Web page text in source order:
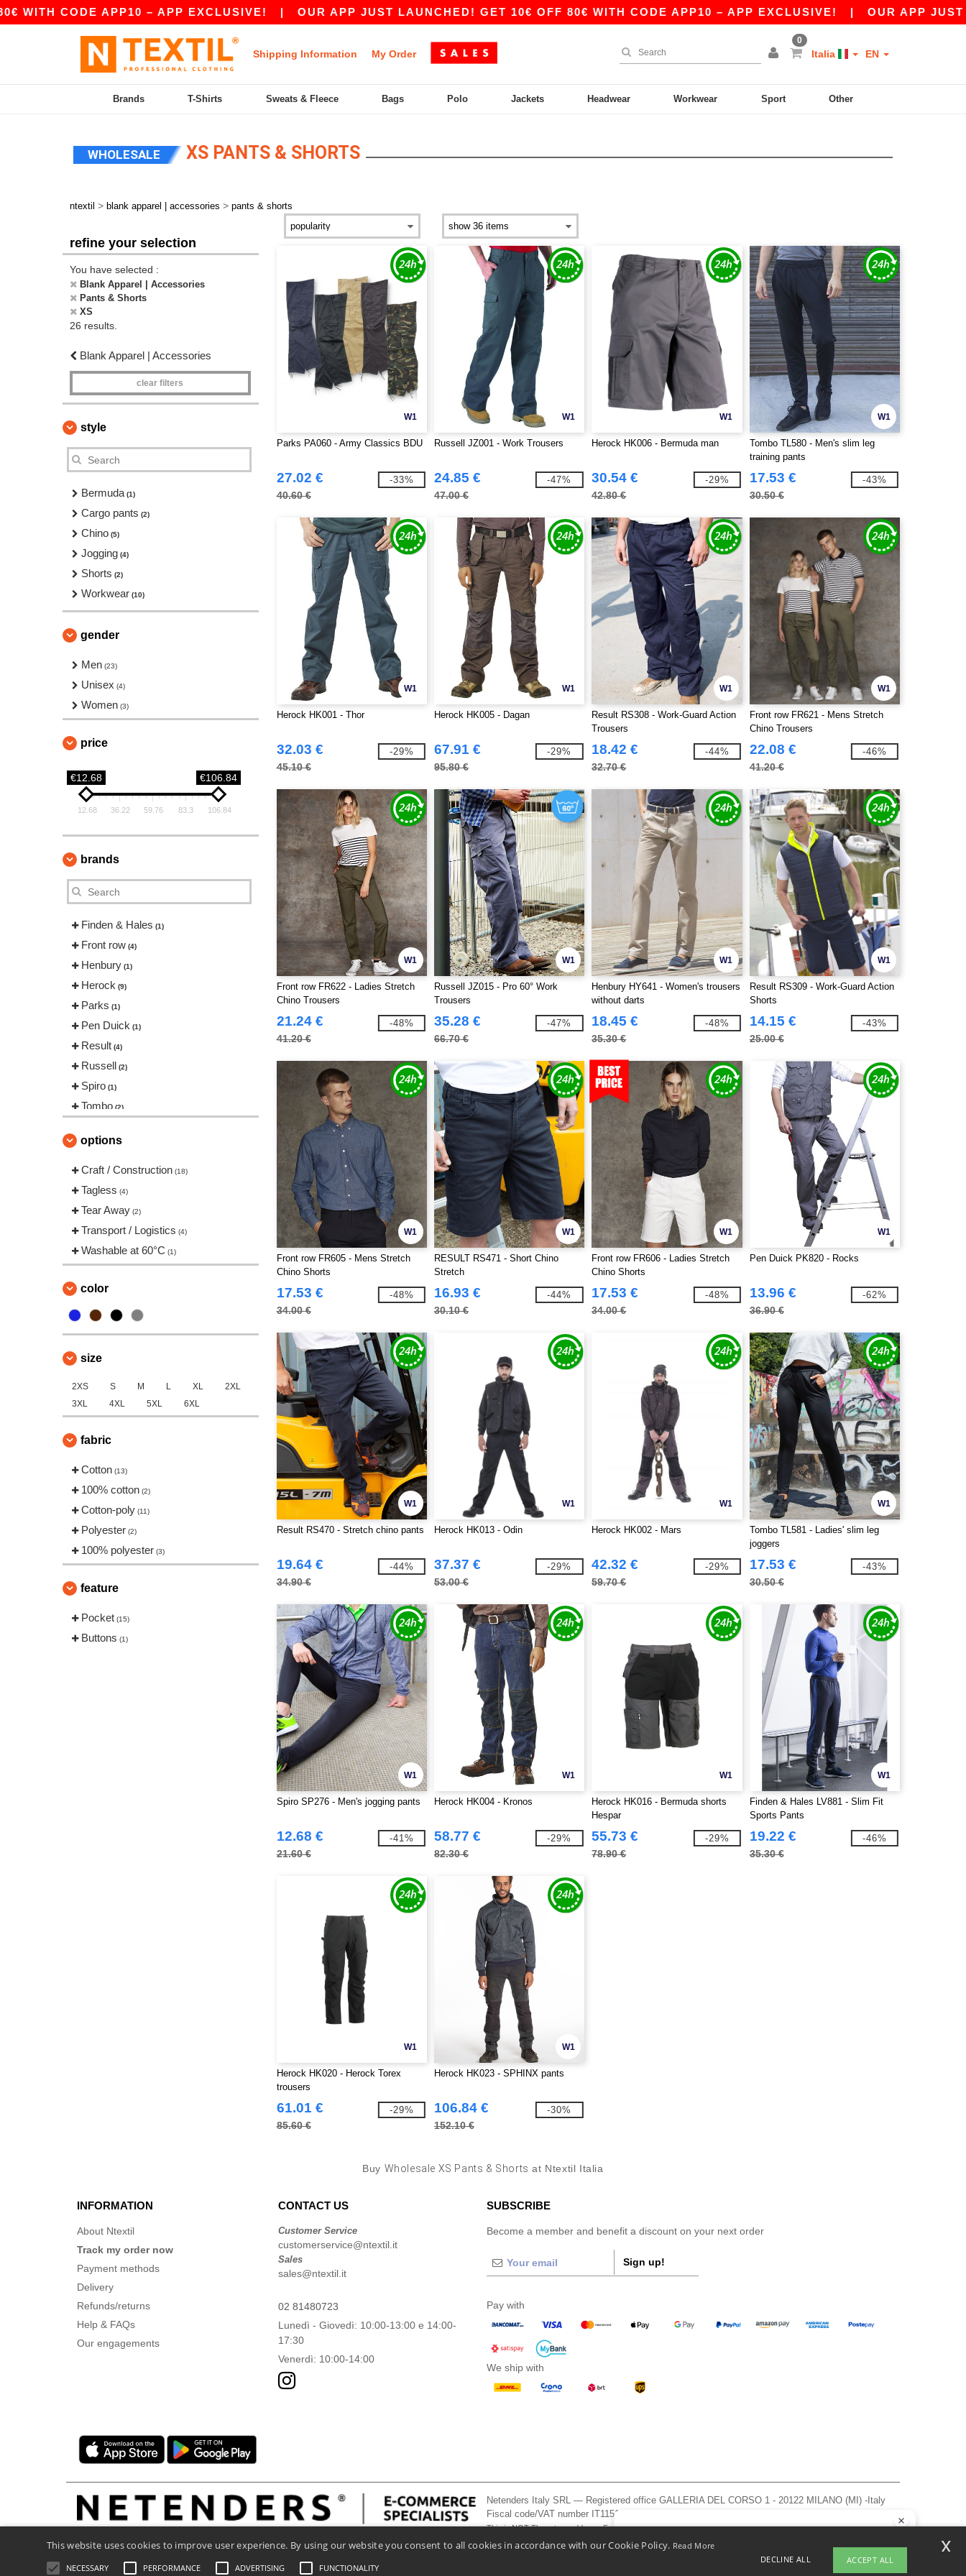
CODE APP10 – APP EXCLUSIVE!|OUR APP JUST LAUNCHED! GET 10€ OFF 80€ WITH CODE APP10 – APP EXCLUSIVE!|OUR APP JUST
Shipping Information My Order
0
Italia EN
Brands T-Shirts Sweats & Fleece Bags Polo Jackets Headwear Workwear Sport Other
WHOLESALE XS PANTS & SHORTS
ntextil > blank apparel | accessories > pants & shorts
refine your selection
You have selected :
Blank Apparel | Accessories
Pants & Shorts
XS
26 results.
Blank Apparel | Accessories
clear filters
style
Bermuda (1)
Cargo pants (2)
Chino (5)
Jogging (4)
Shorts (2)
Workwear (10)
gender
Men (23)
Unisex (4)
Women (3)
price
€12.68 €106.84
12.68 36.22 59.76 83.3 106.84
brands
Finden & Hales (1)
Front row (4)
Henbury (1)
Herock (9)
Parks (1)
Pen Duick (1)
Result (4)
Russell (2)
Spiro (1)
Tombo (2)
options
Craft / Construction (18)
Tagless (4)
Tear Away (2)
Transport / Logistics (4)
Washable at 60°C (1)
color
size
2XS S M L XL
2XL
3XL
4XL 5XL 6XL
fabric
Cotton (13)
100% cotton (2)
Cotton-poly (11)
Polyester (2)
100% polyester (3)
feature
Pocket (15)
Buttons (1)
W1
Parks PA060 - Army Classics BDU
27.02 €
40.60 €
-33%
W1
Russell JZ001 - Work Trousers
24.85 €
47.00 €
-47%
W1
Herock HK006 - Bermuda man
30.54 €
42.80 €
-29%
W1
Tombo TL580 - Men's slim leg
training pants
17.53 €
30.50 €
-43%
W1
Herock HK001 - Thor
32.03 €
45.10 €
-29%
W1
Herock HK005 - Dagan
67.91 €
95.80 €
-29%
W1
Result RS308 - Work-Guard Action
Trousers
18.42 €
32.70 €
-44%
W1
Front row FR621 - Mens Stretch
Chino Trousers
22.08 €
41.20 €
-46%
W1
Front row FR622 - Ladies Stretch
Chino Trousers
21.24 €
41.20 €
-48%
W1
Russell JZ015 - Pro 60° Work
Trousers
35.28 €
66.70 €
-47%
W1
Henbury HY641 - Women's trousers
without darts
18.45 €
35.30 €
-48%
W1
Result RS309 - Work-Guard Action
Shorts
14.15 €
25.00 €
-43%
W1
Front row FR605 - Mens Stretch
Chino Shorts
17.53 €
34.00 €
-48%
W1
RESULT RS471 - Short Chino
Stretch
16.93 €
30.10 €
-44%
W1
Front row FR606 - Ladies Stretch
Chino Shorts
17.53 €
34.00 €
-48%
W1
Pen Duick PK820 - Rocks
13.96 €
36.90 €
-62%
W1
Result RS470 - Stretch chino pants
19.64 €
34.90 €
-44%
W1
Herock HK013 - Odin
37.37 €
53.00 €
-29%
W1
Herock HK002 - Mars
42.32 €
59.70 €
-29%
W1
Tombo TL581 - Ladies' slim leg
joggers
17.53 €
30.50 €
-43%
W1
Spiro SP276 - Men's jogging pants
12.68 €
21.60 €
-41%
W1
Herock HK004 - Kronos
58.77 €
82.30 €
-29%
W1
Herock HK016 - Bermuda shorts
Hespar
55.73 €
78.90 €
-29%
W1
Finden & Hales LV881 - Slim Fit
Sports Pants
19.22 €
35.30 €
-46%
W1
Herock HK020 - Herock Torex
trousers
61.01 €
85.60 €
-29%
W1
Herock HK023 - SPHINX pants
106.84 €
152.10 €
-30%
Buy Wholesale XS Pants & Shorts at Ntextil Italia
INFORMATION
About Ntextil
Track my order now
Payment methods
Delivery
Refunds/returns
Help & FAQs
Our engagements
CONTACT US
Customer Service
customerservice@ntextil.it
Sales
sales@ntextil.it
02 81480723
Lunedì - Giovedì: 10:00-13:00 e 14:00-
17:30
Venerdì: 10:00-14:00
SUBSCRIBE
Become a member and benefit a discount on your next order
Sign up!
Pay with
We ship with
Netenders Italy SRL — Registered office GALLERIA DEL CORSO 1 - 20122 MILANO (MI) -Italy
Fiscal code/VAT number IT11510210963 — REA number MI-2608168.
This is NOT The return address. For returns, see here
Legal Mentions Privacy Policy- General Conditions Of Access And Use
This website uses cookies to improve user experience. By using our website you consent to all cookies in accordance with our Cookie Policy. Read More
NECESSARY PERFORMANCE ADVERTISING FUNCTIONALITY
DECLINE ALL ACCEPT ALL
x
If you have any questions or concerns, you can contact us at any time. Our